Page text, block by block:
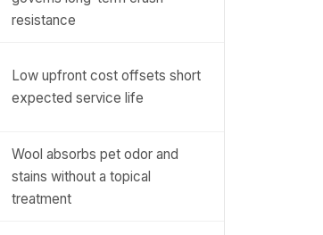
resistance
Low upfront cost offsets short
expected service life
Wool absorbs pet odor and
stains without a topical
treatment